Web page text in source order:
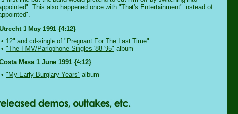
This also happened once with "That's Entertainment" instead of
1 May 1991 {4:12}
• 12" and cd-single of "Pregnant For The Last Time"
• "The HMV/Parlophone Singles '88-'95" album
Mesa 1 June 1991 {4:12}
• "My Early Burglary Years" album